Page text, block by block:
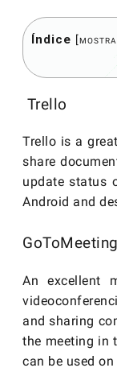
Índice [
Trello
Trello is a
share
update status
Android and
GoToMeeting
An excellent
and sharing
the meeting in
can be used